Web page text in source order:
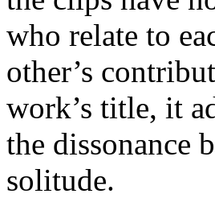
who relate to
other’s
work’s title, it
the dissonance
solitude.